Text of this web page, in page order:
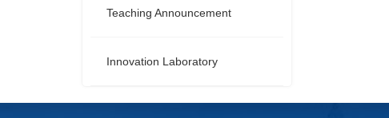
Teaching Announcement
Innovation Laboratory